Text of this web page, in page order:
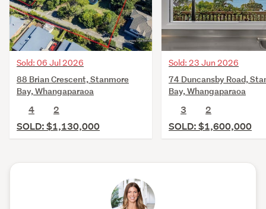
Sold: 06 Jul 2026
88 Brian Crescent, Stanmore
Bay, Whangaparaoa
4
2
SOLD: $1,130,000
Sold: 23 Jun 2026
74 Duncansby Road,
Bay, Whangaparaoa
3
2
SOLD: $1,600,000